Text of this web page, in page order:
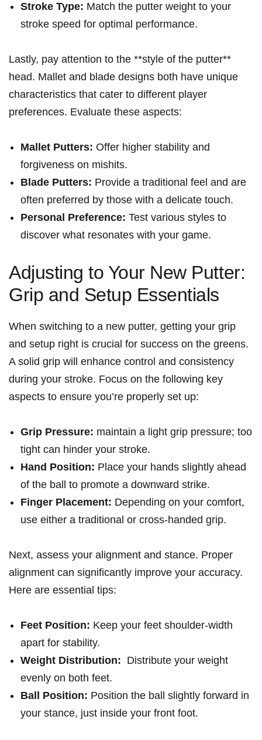
Stroke ⁤Type: Match the ⁢putter weight to ⁣your
stroke‌ speed for ​optimal performance.
Lastly, pay ⁤attention to⁢ the **style⁢ of the⁢ putter**⁤
head. ⁢Mallet and blade designs both have ​unique
characteristics that cater to ‌different player
preferences. Evaluate⁢ these aspects:
Mallet Putters: Offer higher stability​ and
forgiveness on mishits.
Blade ⁤Putters: Provide‍ a⁢ traditional feel ⁣and are
often preferred by those with a delicate touch.
Personal Preference: ‌Test ⁤various styles to
discover what resonates⁢ with your game.
Adjusting to Your New Putter:
Grip and Setup Essentials
When switching to a ​new putter, getting ‍your​ grip
and setup right is crucial ⁤for⁢ success on ​the greens.
A‌ solid ⁢grip will ‌enhance control and ⁢consistency⁢
during⁤ your stroke. ‌Focus on the following key
aspects to​ ensure you’re properly set up:
Grip Pressure: maintain a light⁢ grip pressure; too
tight can hinder ‌your ⁢stroke.
Hand Position: Place your hands slightly ahead
of the⁤ ball ⁣to‌ promote⁣ a downward strike.
Finger⁤ Placement: Depending on ‌your comfort,
use either a traditional or cross-handed grip.
Next, assess your alignment and stance. Proper
alignment can significantly improve your accuracy.
Here⁤ are essential tips:
Feet Position: Keep your feet‍ shoulder-width
apart ‍for stability.
Weight ‍Distribution: ⁣ Distribute your weight
evenly on both feet.
Ball Position: Position the ball slightly forward in
your stance, just inside your​ front foot.